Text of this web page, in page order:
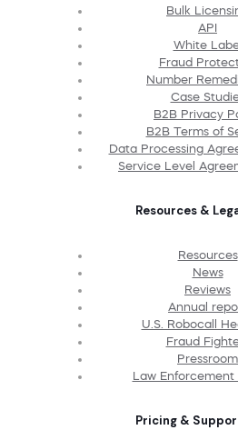
Bulk
API
White
Fraud
Number
Case
B2B Privacy
B2B Terms of
Data Processing
Service Level
Resources &
Resources
News
Reviews
Annual
U.S. Robocall
Fraud
Pressroom
Law
Pricing &